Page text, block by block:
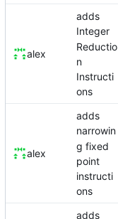
alex
adds
Integer
Reductio
n
Instructi
ons
alex
adds
narrowin
g fixed
point
instructi
ons
adds